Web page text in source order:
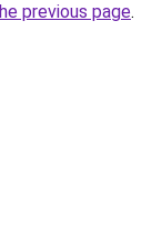
previous page.